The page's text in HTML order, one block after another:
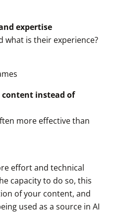
expertise
what is their experience?
instead of
more effective than
effort and technical
capacity to do so, this
of your content, and
used as a source in AI